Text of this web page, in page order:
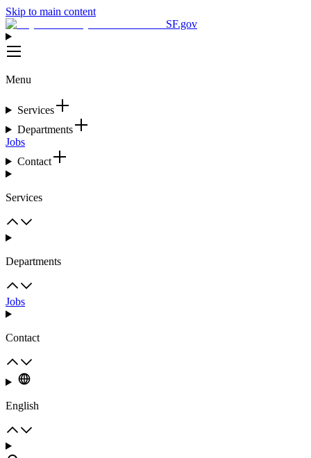
Skip to main content
SF.gov
Menu
Services
Departments
Jobs
Contact
Services
Departments
Jobs
Contact
English